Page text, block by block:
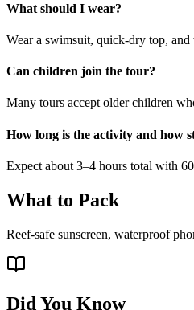
What should I wear?
Wear a swimsuit, quick-dry top,
Can children join the tour?
Many tours accept older children
How long is the activity and how
Expect about 3–4 hours total with
What to Pack
Reef-safe sunscreen, waterproof
Did You Know